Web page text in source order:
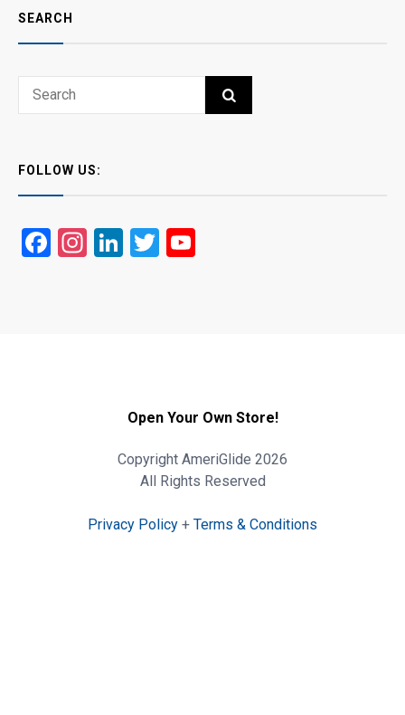
SEARCH
Search
SEARCH
FOLLOW US:
Facebook
Instagram
LinkedIn
Twitter
Open Your Own Store!
Copyright AmeriGlide 2026
All Rights Reserved
Privacy Policy + Terms & Conditions